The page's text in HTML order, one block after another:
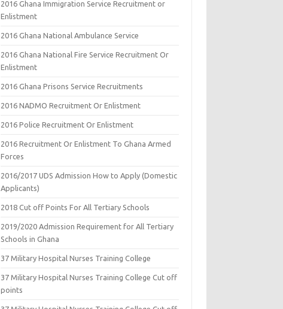
2016 Ghana Immigration Service Recruitment or
Enlistment
2016 Ghana National Ambulance Service
2016 Ghana National Fire Service Recruitment Or
Enlistment
2016 Ghana Prisons Service Recruitments
2016 NADMO Recruitment Or Enlistment
2016 Police Recruitment Or Enlistment
2016 Recruitment Or Enlistment To Ghana Armed
Forces
2016/2017 UDS Admission How to Apply (Domestic
Applicants)
2018 Cut off Points For All Tertiary Schools
2019/2020 Admission Requirement for All Tertiary
Schools in Ghana
37 Military Hospital Nurses Training College
37 Military Hospital Nurses Training College Cut off
points